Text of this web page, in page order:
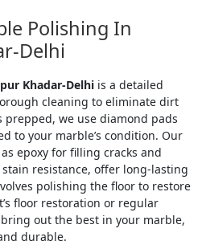
Polishing In
Delhi
Khadar-Delhi is a detailed
cleaning to eliminate dirt
prepped, we use diamond pads
to your marble’s condition. Our
epoxy for filling cracks and
resistance, offer long-lasting
polishing the floor to restore
floor restoration or regular
out the best in your marble,
durable.